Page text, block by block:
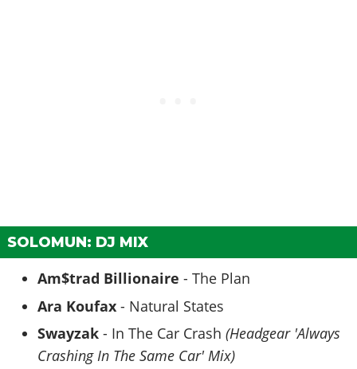
SOLOMUN: DJ MIX
Am$trad Billionaire - The Plan
Ara Koufax - Natural States
Swayzak - In The Car Crash(Headgear 'Always
Crashing In The Same Car' Mix)